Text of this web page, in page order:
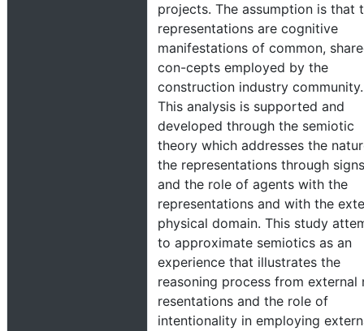
projects. The assumption is that
representations are cognitive
manifestations of common,
con-cepts employed by the
construction industry community.
This analysis is supported and
developed through the semiotic
theory which addresses the
the representations through signs
and the role of agents with the
representations and with the
physical domain. This study
to approximate semiotics as an
experience that illustrates the
reasoning process from external
resentations and the role of
intentionality in employing